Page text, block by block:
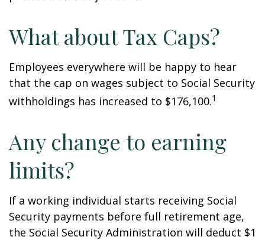
What about Tax Caps?
Employees everywhere will be happy to hear
that the cap on wages subject to Social Security
withholdings has increased to $176,100.1
Any change to earning
limits?
If a working individual starts receiving Social
Security payments before full retirement age,
the Social Security Administration will deduct $1